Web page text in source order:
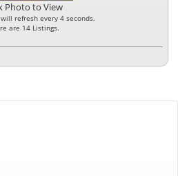
Photo to View
refresh every 4 seconds.
are 14 Listings.